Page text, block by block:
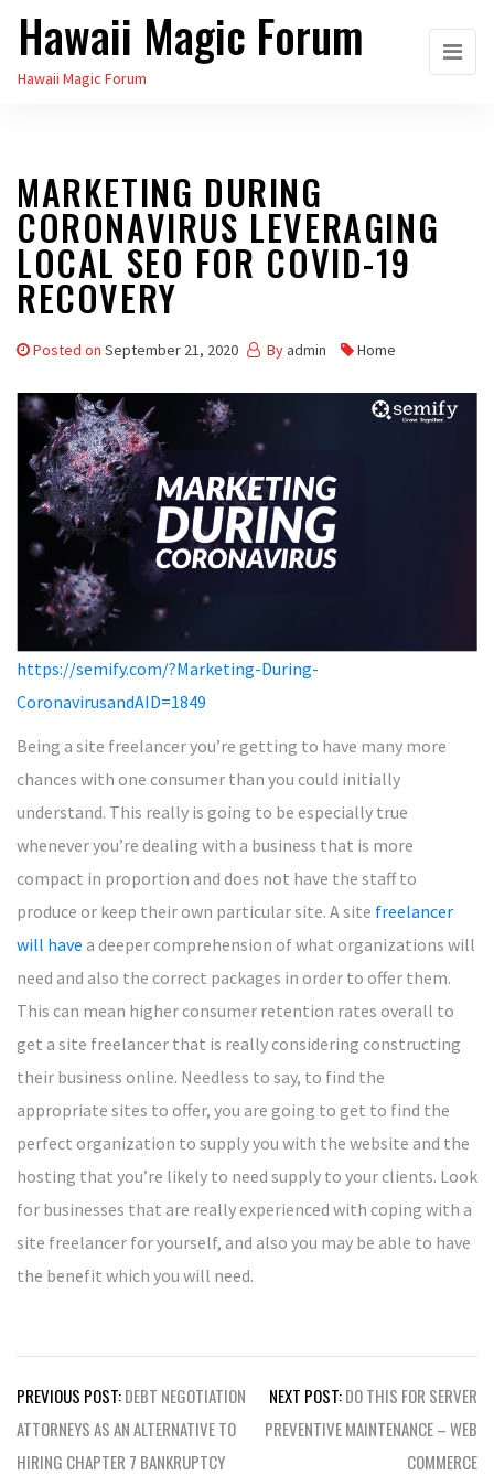
Skip
the
Hawaii Magic Forum
Hawaii Magic Forum
MARKETING DURING
CORONAVIRUS LEVERAGING
LOCAL SEO FOR COVID-19
RECOVERY
Posted on September 21, 2020 By admin Home
https://semify.com/?Marketing-During-
CoronavirusandAID=1849
Being a site freelancer you’re getting to have many more
chances with one consumer than you could initially
understand. This really is going to be especially true
whenever you’re dealing with a business that is more
compact in proportion and does not have the staff to
produce or keep their own particular site. A site freelancer
will have a deeper comprehension of what organizations will
need and also the correct packages in order to offer them.
This can mean higher consumer retention rates overall to
get a site freelancer that is really considering constructing
their business online. Needless to say, to find the
appropriate sites to offer, you are going to get to find the
perfect organization to supply you with the website and the
hosting that you’re likely to need supply to your clients. Look
for businesses that are really experienced with coping with a
site freelancer for yourself, and also you may be able to have
the benefit which you will need.
Post
navigation
PREVIOUS POST:DEBT NEGOTIATION
ATTORNEYS AS AN ALTERNATIVE TO
HIRING CHAPTER 7 BANKRUPTCY
NEXT POST:DO THIS FOR SERVER
PREVENTIVE MAINTENANCE – WEB
COMMERCE